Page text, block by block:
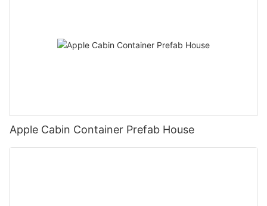
Apple Cabin Container Prefab House